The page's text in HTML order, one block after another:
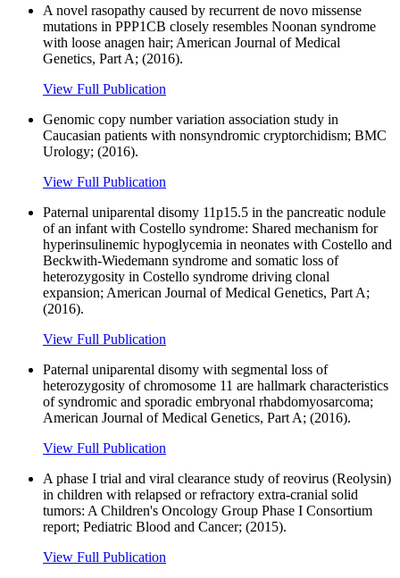
A novel rasopathy caused by recurrent de novo missense
mutations in PPP1CB closely resembles Noonan syndrome
with loose anagen hair; American Journal of Medical
Genetics, Part A; (2016).
View Full Publication
Genomic copy number variation association study in
Caucasian patients with nonsyndromic cryptorchidism; BMC
Urology; (2016).
View Full Publication
Paternal uniparental disomy 11p15.5 in the pancreatic nodule
of an infant with Costello syndrome: Shared mechanism for
hyperinsulinemic hypoglycemia in neonates with Costello and
Beckwith-Wiedemann syndrome and somatic loss of
heterozygosity in Costello syndrome driving clonal
expansion; American Journal of Medical Genetics, Part A;
(2016).
View Full Publication
Paternal uniparental disomy with segmental loss of
heterozygosity of chromosome 11 are hallmark characteristics
of syndromic and sporadic embryonal rhabdomyosarcoma;
American Journal of Medical Genetics, Part A; (2016).
View Full Publication
A phase I trial and viral clearance study of reovirus (Reolysin)
in children with relapsed or refractory extra-cranial solid
tumors: A Children's Oncology Group Phase I Consortium
report; Pediatric Blood and Cancer; (2015).
View Full Publication